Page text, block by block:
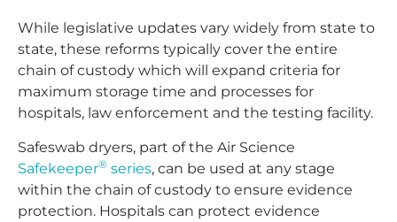
While legislative updates vary widely from state to
state, these reforms typically cover the entire
chain of custody which will expand criteria for
maximum storage time and processes for
hospitals, law enforcement and the testing facility.
Safeswab dryers, part of the Air Science
Safekeeper® series, can be used at any stage
within the chain of custody to ensure evidence
protection. Hospitals can protect evidence